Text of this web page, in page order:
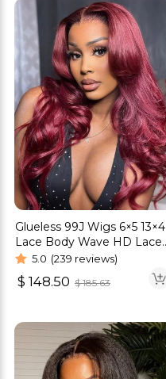
Glueless 99J Wigs 6×5 13×4
Lace Body Wave HD Lace
Human Hair Wig
5.0 (239 reviews)
$ 148.50 $185.63